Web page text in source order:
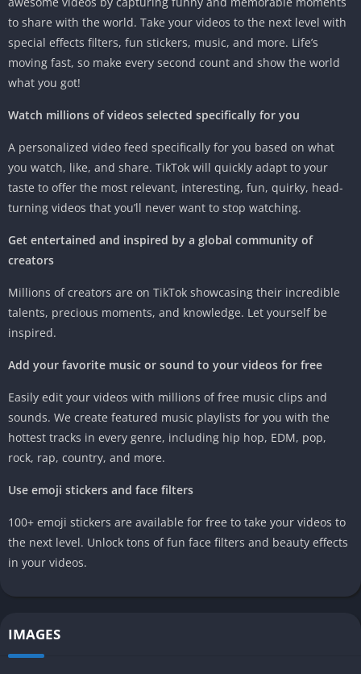
to share with the world. Take your videos to the next level with
special effects filters, fun stickers, music, and more. Life’s
moving fast, so make every second count and show the world
what you got!
Watch millions of videos selected specifically for you
A personalized video feed specifically for you based on what
you watch, like, and share. TikTok will quickly adapt to your
taste to offer the most relevant, interesting, fun, quirky, head-
turning videos that you’ll never want to stop watching.
Get entertained and inspired by a global community of
creators
Millions of creators are on TikTok showcasing their incredible
talents, precious moments, and knowledge. Let yourself be
inspired.
Add your favorite music or sound to your videos for free
Easily edit your videos with millions of free music clips and
sounds. We create featured music playlists for you with the
hottest tracks in every genre, including hip hop, EDM, pop,
rock, rap, country, and more.
Use emoji stickers and face filters
100+ emoji stickers are available for free to take your videos to
the next level. Unlock tons of fun face filters and beauty effects
in your videos.
IMAGES